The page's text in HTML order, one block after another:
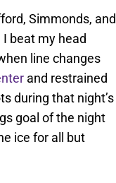
Simmonds, and
beat my head
line changes
and restrained
during that night’s
goal of the night
ice for all but